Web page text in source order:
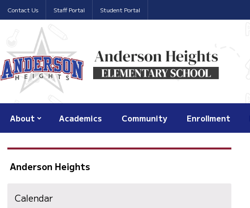
Contact Us Staff Portal Student Portal
About Academics Community Enrollment
Anderson Heights
Calendar